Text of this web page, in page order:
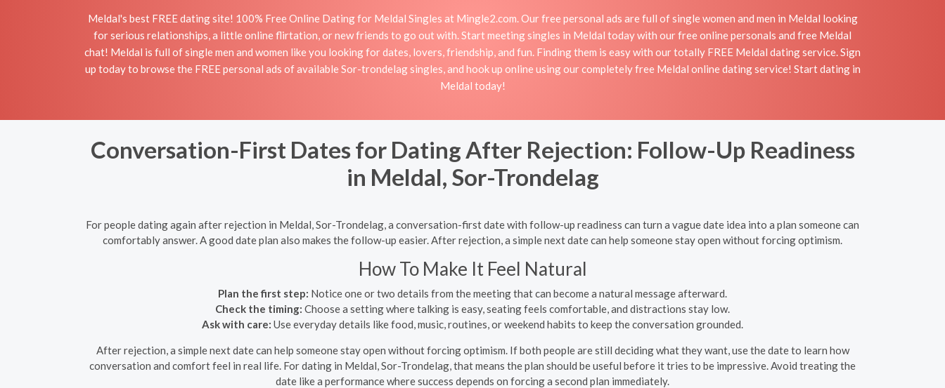
Meldal's best FREE dating site! 100% Free Online Dating for Meldal Singles at Mingle2.com. Our free personal ads are full of single women and men in Meldal looking
for serious relationships, a little online flirtation, or new friends to go out with. Start meeting singles in Meldal today with our free online personals and free Meldal
chat! Meldal is full of single men and women like you looking for dates, lovers, friendship, and fun. Finding them is easy with our totally FREE Meldal dating service. Sign
up today to browse the FREE personal ads of available Sor-trondelag singles, and hook up online using our completely free Meldal online dating service! Start dating in
Meldal today!
Conversation-First Dates for Dating After Rejection: Follow-Up Readiness
in Meldal, Sor-Trondelag
For people dating again after rejection in Meldal, Sor-Trondelag, a conversation-first date with follow-up readiness can turn a vague date idea into a plan someone can
comfortably answer. A good date plan also makes the follow-up easier. After rejection, a simple next date can help someone stay open without forcing optimism.
How To Make It Feel Natural
Plan the first step: Notice one or two details from the meeting that can become a natural message afterward.
Check the timing: Choose a setting where talking is easy, seating feels comfortable, and distractions stay low.
Ask with care: Use everyday details like food, music, routines, or weekend habits to keep the conversation grounded.
After rejection, a simple next date can help someone stay open without forcing optimism. If both people are still deciding what they want, use the date to learn how
conversation and comfort feel in real life. For dating in Meldal, Sor-Trondelag, that means the plan should be useful before it tries to be impressive. Avoid treating the
date like a performance where success depends on forcing a second plan immediately.